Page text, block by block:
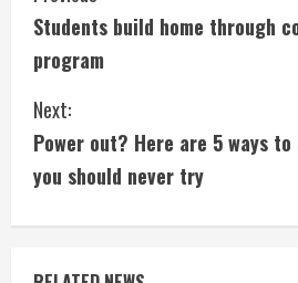
o
n
t
i
n
Students build home through
program
Next:
Power out? Here are 5 ways to
you should never try